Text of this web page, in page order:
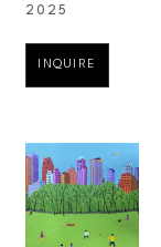
2025
INQUIRE